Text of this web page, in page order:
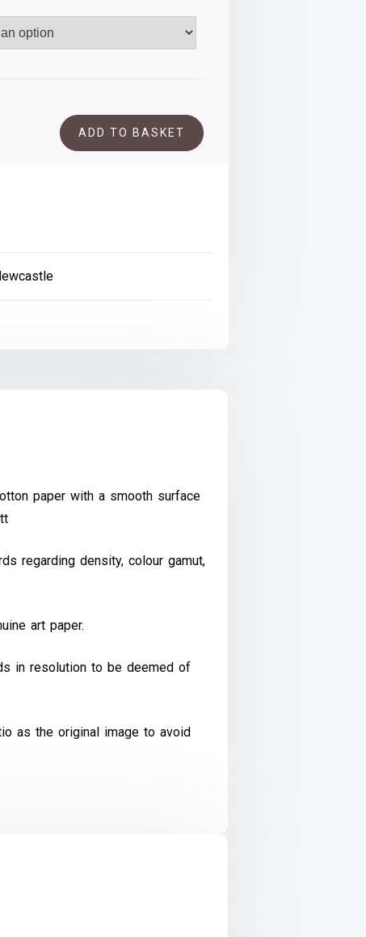
ADD TO BASKET
paper with a smooth surface
regarding density, colour gamut,
art paper.
in resolution to be deemed of
as the original image to avoid